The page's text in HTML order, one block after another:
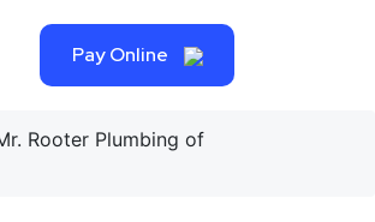
Pay Online
Rooter Plumbing of